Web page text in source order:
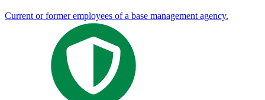
Current or former employees of a base management agency.